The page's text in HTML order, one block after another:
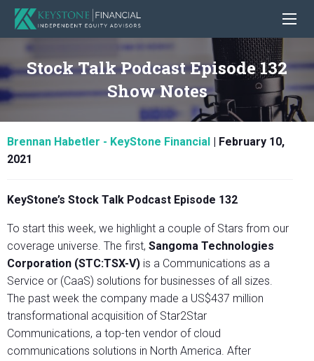
Stock Talk Podcast Episode 132
Show Notes
Brennan Habetler - KeyStone Financial
February 10,
2021
KeyStone’s Stock Talk Podcast Episode 132
To start this week, we highlight a couple of Stars from our
coverage universe. The first, Sangoma Technologies
Corporation (STC:TSX-V) is a Communications as a
Service or (CaaS) solutions for businesses of all sizes.
The past week the company made a US$437 million
transformational acquisition of Star2Star
Communications, a top-ten vendor of cloud
communications solutions in North America. After